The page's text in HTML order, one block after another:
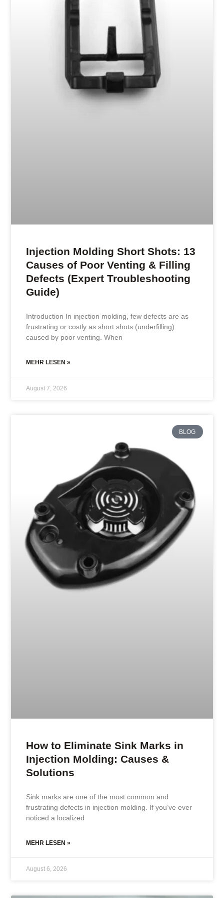
Injection Molding Short Shots: 13
Causes of Poor Venting & Filling
Defects (Expert Troubleshooting
Guide)
Introduction In injection molding, few defects are as
frustrating or costly as short shots (underfilling)
caused by poor venting. When
MEHR LESEN »
August 7, 2026
BLOG
How to Eliminate Sink Marks in
Injection Molding: Causes &
Solutions
Sink marks are one of the most common and
frustrating defects in injection molding. If you’ve ever
noticed a localized
MEHR LESEN »
August 6, 2026